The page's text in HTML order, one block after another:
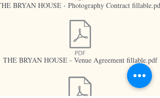
BRYAN HOUSE - Photography Contract fillable.pdf
THE BRYAN HOUSE - Venue Agreement fillable.pdf